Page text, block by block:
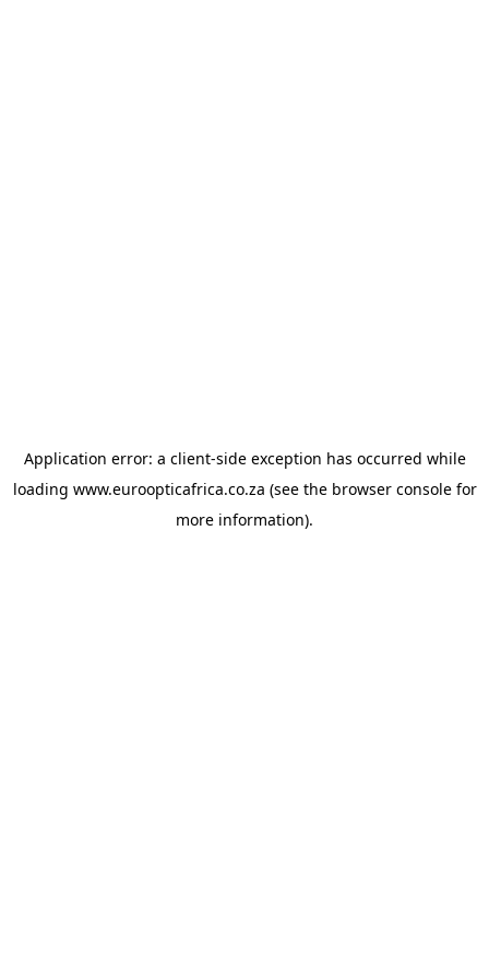
Application error: a client-side exception has occurred while
loading www.euroopticafrica.co.za (see the browser consolefor
more information).